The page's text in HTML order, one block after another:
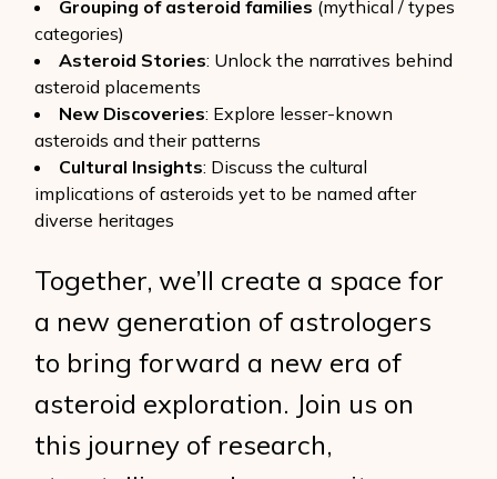
Grouping of asteroid families (mythical / types
categories)
Asteroid Stories: Unlock the narratives behind
asteroid placements
New Discoveries: Explore lesser-known
asteroids and their patterns
Cultural Insights: Discuss the cultural
implications of asteroids yet to be named after
diverse heritages
Together, we’ll create a space for
a new generation of astrologers
to bring forward a new era of
asteroid exploration. Join us on
this journey of research,